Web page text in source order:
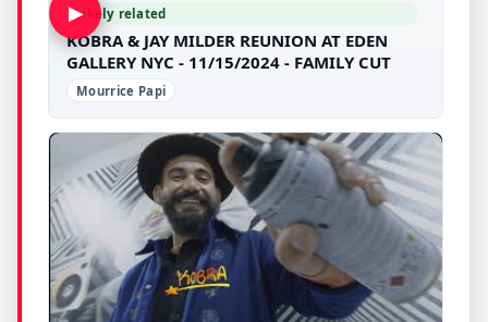
▶Likely related
KOBRA & JAY MILDER REUNION AT EDEN
GALLERY NYC - 11/15/2024 - FAMILY CUT
Mourrice Papi